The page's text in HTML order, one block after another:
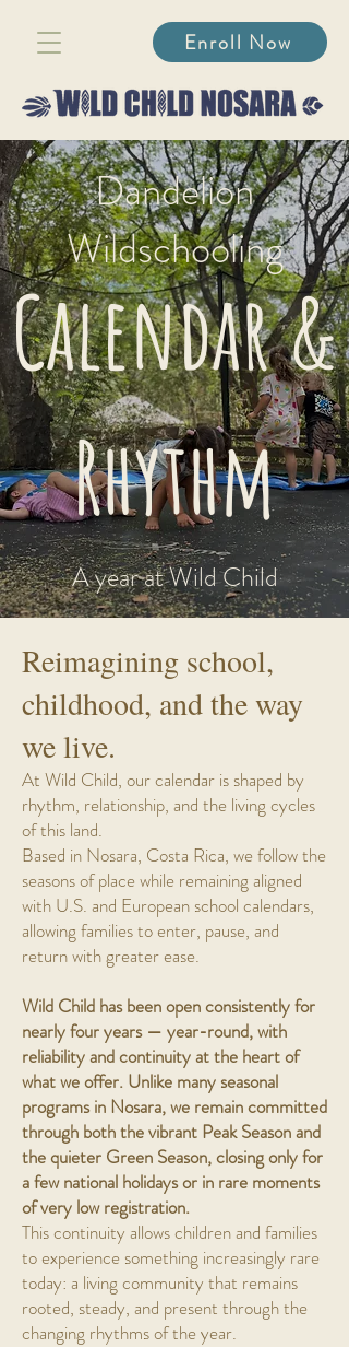
Enroll Now
Dandelion
Wildschooling
Calendar &
Rhythm
A year at Wild Child
Reimagining school,
childhood, and the way
we live.
At Wild Child, our calendar is shaped by
rhythm, relationship, and the living cycles
of this land.
Based in Nosara, Costa Rica, we follow the
seasons of place while remaining aligned
with U.S. and European school calendars,
allowing families to enter, pause, and
return with greater ease.
Wild Child has been open consistently for
nearly four years — year-round, with
reliability and continuity at the heart of
what we offer. Unlike many seasonal
programs in Nosara, we remain committed
through both the vibrant Peak Season and
the quieter Green Season, closing only for
a few national holidays or in rare moments
of very low registration.
This continuity allows children and families
to experience something increasingly rare
today: a living community that remains
rooted, steady, and present through the
changing rhythms of the year.